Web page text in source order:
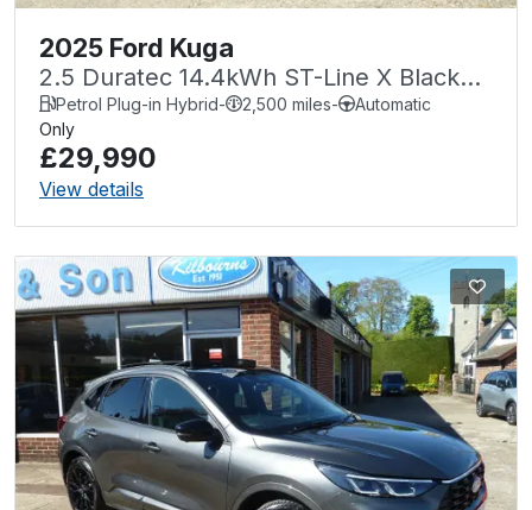
2025 Ford Kuga
2.5 Duratec 14.4kWh ST-Line X Black
Package CVT Euro 6 (s/s) 5dr
Petrol Plug-in Hybrid- 2,500 miles-
Automatic
Only
£29,990
View details